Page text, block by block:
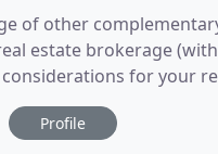
of other
estate brokerage
for your
home rentals for
exploring the area's
Profile